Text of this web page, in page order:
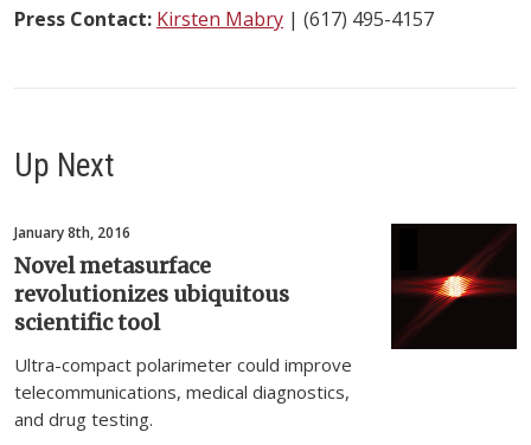
Press Contact: Kirsten Mabry | (617) 495-4157
Up Next
January 8th, 2016
Novel metasurface
revolutionizes ubiquitous
scientific tool
Ultra-compact polarimeter could improve
telecommunications, medical diagnostics,
and drug testing.